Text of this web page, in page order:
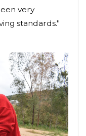
very
standards."